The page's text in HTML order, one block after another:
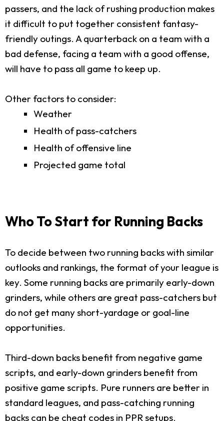
passers, and the lack of rushing production makes
it difficult to put together consistent fantasy-
friendly outings. A quarterback on a team with a
bad defense, facing a team with a good offense,
will have to pass all game to keep up.
Other factors to consider:
Weather
Health of pass-catchers
Health of offensive line
Projected game total
Who To Start for Running Backs
To decide between two running backs with similar
outlooks and rankings, the format of your league is
key. Some running backs are primarily early-down
grinders, while others are great pass-catchers but
do not get many short-yardage or goal-line
opportunities.
Third-down backs benefit from negative game
scripts, and early-down grinders benefit from
positive game scripts. Pure runners are better in
standard leagues, and pass-catching running
backs can be cheat codes in PPR setups.